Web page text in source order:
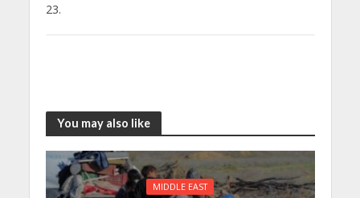
23.
You may also like
MIDDLE EAST